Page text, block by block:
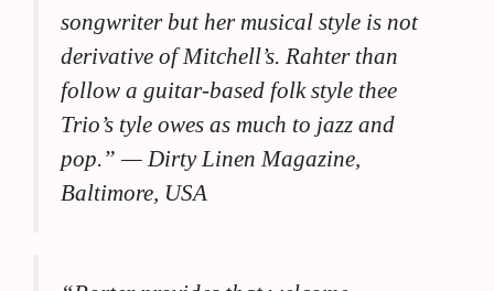
songwriter but her musical style is not
derivative of Mitchell’s. Rahter than
follow a guitar-based folk style thee
Trio’s tyle owes as much to jazz and
pop.”— Dirty Linen Magazine,
Baltimore, USA